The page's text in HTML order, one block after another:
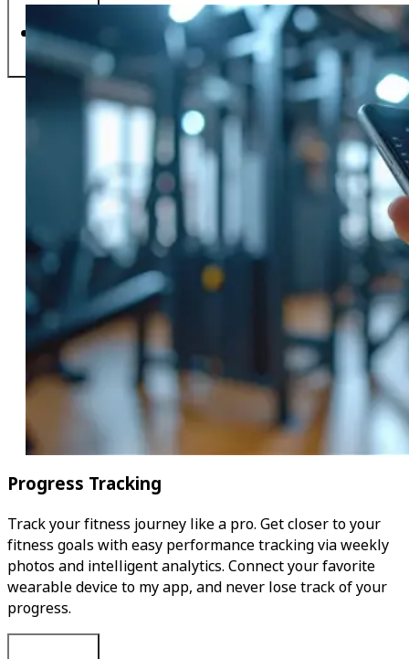
Progress Tracking
Track your fitness journey like a pro. Get closer to your
fitness goals with easy performance tracking via weekly
photos and intelligent analytics. Connect your favorite
wearable device to my app, and never lose track of your
progress.